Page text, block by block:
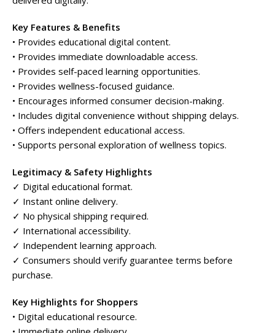
Key Features & Benefits
• Provides educational digital content.
• Provides immediate downloadable access.
• Provides self-paced learning opportunities.
• Provides wellness-focused guidance.
• Encourages informed consumer decision-making.
• Includes digital convenience without shipping delays.
• Offers independent educational access.
• Supports personal exploration of wellness topics.
Legitimacy & Safety Highlights
✓ Digital educational format.
✓ Instant online delivery.
✓ No physical shipping required.
✓ International accessibility.
✓ Independent learning approach.
✓ Consumers should verify guarantee terms before
purchase.
Key Highlights for Shoppers
• Digital educational resource.